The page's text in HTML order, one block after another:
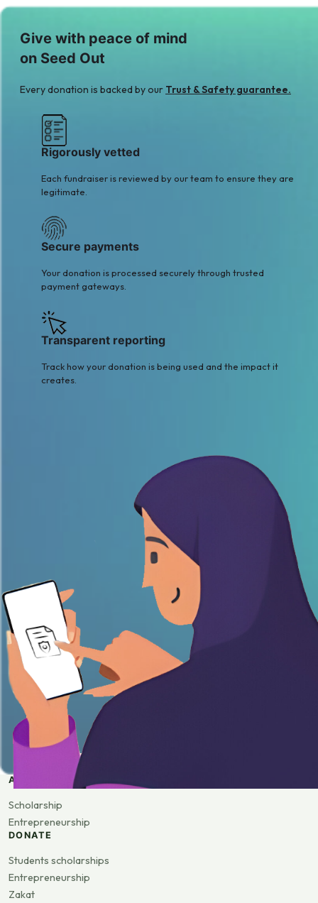
Mis. Areeba Hamza
$49
Q
Give with peace of mind
on Seed Out
Every donation is backed by our Trust & Safety guarantee.
Rigorously vetted
Each fundraiser is reviewed by our team to ensure they are
legitimate.
Secure payments
Your donation is processed securely through trusted
payment gateways.
Transparent reporting
Track how your donation is being used and the impact it
creates.
APPLY
Scholarship
Entrepreneurship
DONATE
Students scholarships
Entrepreneurship
Zakat